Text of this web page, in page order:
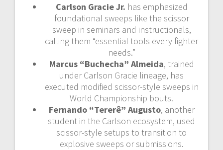
Carlson Gracie Jr. has emphasized
foundational sweeps like the scissor
sweep in seminars and instructionals,
calling them “essential tools every fighter
needs.”
Marcus “Buchecha” Almeida, trained
under Carlson Gracie lineage, has
executed modified scissor-style sweeps in
World Championship bouts.
Fernando “Tererê” Augusto, another
student in the Carlson ecosystem, used
scissor-style setups to transition to
explosive sweeps or submissions.